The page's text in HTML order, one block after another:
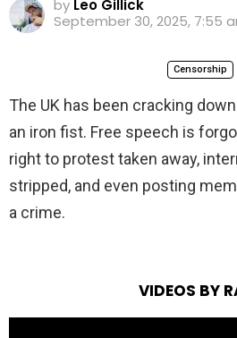
by Leo Gillick
September 30, 2025, 7:55
Censorship
The UK has been cracking
an iron fist. Free speech is
right to protest taken away,
stripped, and even posting
a crime.
VIDEOS BY